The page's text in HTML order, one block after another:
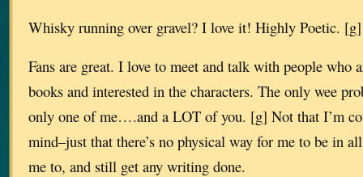
Whisky running over gravel? I love it! Highly Poetic. [g]
Fans are great. I love to meet and talk with people who
books and interested in the characters. The only wee
only one of me….and a LOT of you. [g] Not that I’m
mind–just that there’s no physical way for me to be in
me to, and still get any writing done.